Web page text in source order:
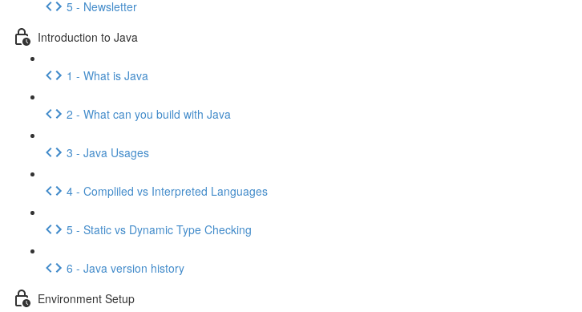
5 - Newsletter
Introduction to Java
1 - What is Java
2 - What can you build with Java
3 - Java Usages
4 - Compliled vs Interpreted Languages
5 - Static vs Dynamic Type Checking
6 - Java version history
Environment Setup